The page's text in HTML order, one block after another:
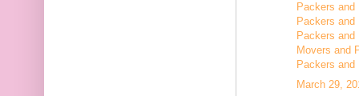
Packers and
Packers and
Packers and
Movers and
Packers and
March 29,